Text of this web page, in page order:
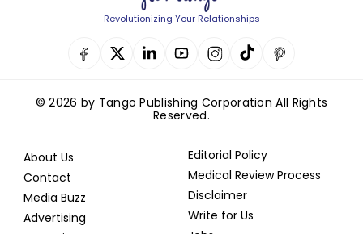
Revolutionizing Your Relationships
© 2026 by Tango Publishing Corporation All Rights
Reserved.
About Us
Contact
Media Buzz
Advertising
Editorial Policy
Medical Review Process
Disclaimer
Write for Us